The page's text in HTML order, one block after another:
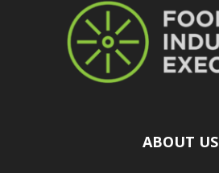
ABOUT US